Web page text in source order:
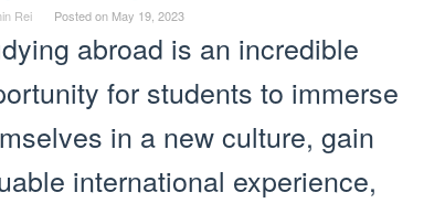
Rei Posted on May 19, 2023
abroad is an incredible
for students to immerse
in a new culture, gain
international experience,